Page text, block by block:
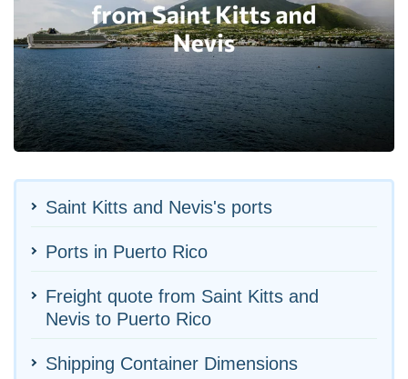
Saint Kitts and Nevis's ports
Ports in Puerto Rico
Freight quote from Saint Kitts and
Nevis to Puerto Rico
Shipping Container Dimensions